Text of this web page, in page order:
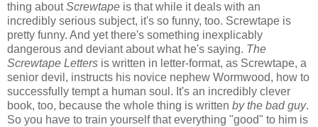
thing aboutScrewtape is that while it deals with an
incredibly serious subject, it's so funny, too. Screwtape is
pretty funny. And yet there's something inexplicably
dangerous and deviant about what he's saying. The
Screwtape Letters is written in letter-format, as Screwtape, a
senior devil, instructs his novice nephew Wormwood, how to
successfully tempt a human soul. It's an incredibly clever
book, too, because the whole thing is written by the bad guy.
So you have to train yourself that everything "good" to him is